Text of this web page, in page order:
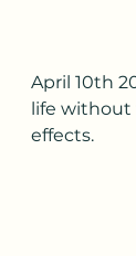
April 10th
life
effects.